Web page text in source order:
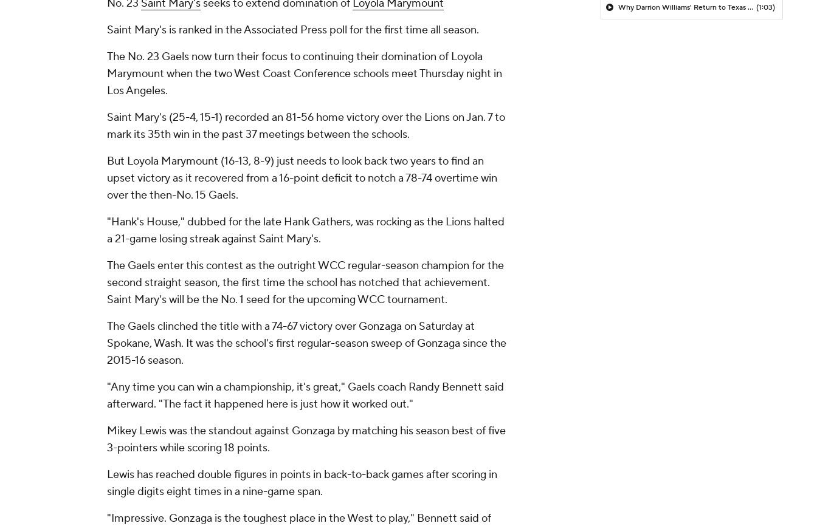
No. 23 Saint Mary's seeks to extend domination of Loyola Marymount
Saint Mary's is ranked in the Associated Press poll for the first time all season.
The No. 23 Gaels now turn their focus to continuing their domination of Loyola
Marymount when the two West Coast Conference schools meet Thursday night in
Los Angeles.
Saint Mary's (25-4, 15-1) recorded an 81-56 home victory over the Lions on Jan. 7 to
mark its 35th win in the past 37 meetings between the schools.
But Loyola Marymount (16-13, 8-9) just needs to look back two years to find an
upset victory as it recovered from a 16-point deficit to notch a 78-74 overtime win
over the then-No. 15 Gaels.
"Hank's House," dubbed for the late Hank Gathers, was rocking as the Lions halted
a 21-game losing streak against Saint Mary's.
The Gaels enter this contest as the outright WCC regular-season champion for the
second straight season, the first time the school has notched that achievement.
Saint Mary's will be the No. 1 seed for the upcoming WCC tournament.
The Gaels clinched the title with a 74-67 victory over Gonzaga on Saturday at
Spokane, Wash. It was the school's first regular-season sweep of Gonzaga since the
2015-16 season.
"Any time you can win a championship, it's great," Gaels coach Randy Bennett said
afterward. "The fact it happened here is just how it worked out."
Mikey Lewis was the standout against Gonzaga by matching his season best of five
3-pointers while scoring 18 points.
Lewis has reached double figures in points in back-to-back games after scoring in
single digits eight times in a nine-game span.
"Impressive. Gonzaga is the toughest place in the West to play," Bennett said of
Why Darrion Williams' Return to Texas Tech Would Be Big (1:03)